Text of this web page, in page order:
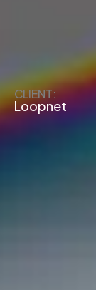
CLIENT:
Loopnet